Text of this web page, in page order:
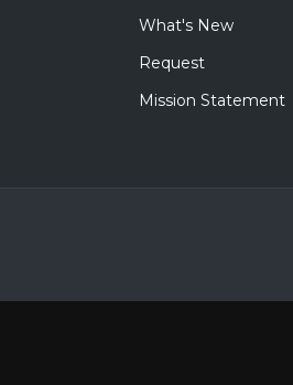
What's New
Request
Mission Statement